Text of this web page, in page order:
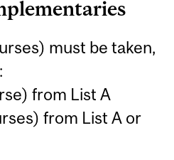
must be taken,
from List A
from List A or